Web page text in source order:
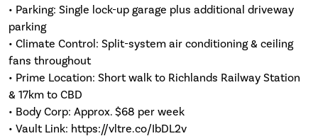
• Parking: Single lock-up garage plus additional driveway
parking
• Climate Control: Split-system air conditioning & ceiling
fans throughout
• Prime Location: Short walk to Richlands Railway Station
& 17km to CBD
• Body Corp: Approx. $68 per week
• Vault Link: https://vltre.co/IbDL2v